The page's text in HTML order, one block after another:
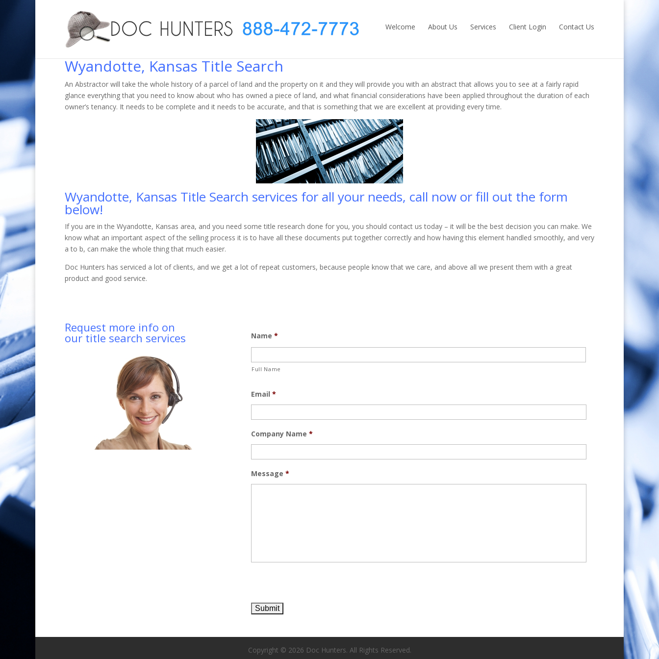
Welcome About Us Services Client Login Contact Us
Wyandotte, Kansas Title Search
An Abstractor will take the whole history of a parcel of land and the property on it and they will provide you with an abstract that allows you to see at a fairly rapid
glance everything that you need to know about who has owned a piece of land, and what financial considerations have been applied throughout the duration of each
owner’s tenancy. It needs to be complete and it needs to be accurate, and that is something that we are excellent at providing every time.
Wyandotte, Kansas Title Search services for all your needs, call now or fill out the form
below!
If you are in the Wyandotte, Kansas area, and you need some title research done for you, you should contact us today – it will be the best decision you can make. We
know what an important aspect of the selling process it is to have all these documents put together correctly and how having this element handled smoothly, and very
a to b, can make the whole thing that much easier.
Doc Hunters has serviced a lot of clients, and we get a lot of repeat customers, because people know that we care, and above all we present them with a great
product and good service.
Request more info on
our title search services Name *
Full Name
Email *
Company Name *
Message *
Copyright © 2026 Doc Hunters. All Rights Reserved.